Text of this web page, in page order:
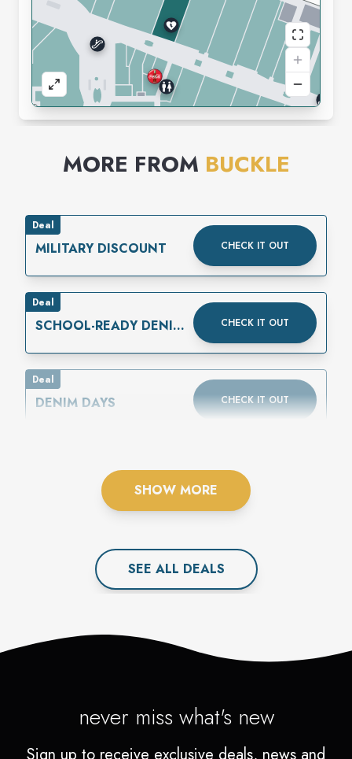
MORE FROM BUCKLE
Deal
MILITARY DISCOUNT CHECK IT OUT
Deal
SCHOOL-READY DENIM
CHECK IT OUT
Deal
DENIM DAYS CHECK IT OUT
SHOW MORE
SEE ALL DEALS
never miss what's new